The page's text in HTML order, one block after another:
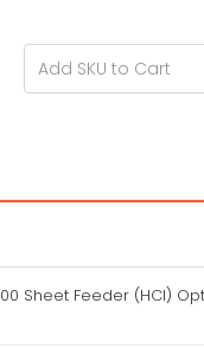
Sheet Feeder (HCI)